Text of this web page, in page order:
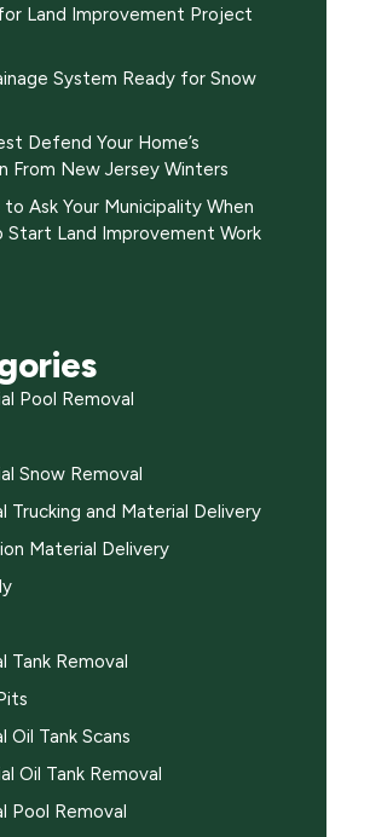
Land Improvement Project
System Ready for Snow
Defend Your Home’s
From New Jersey Winters
Ask Your Municipality When
Start Land Improvement Work
Pool Removal
Snow Removal
Trucking and Material Delivery
Material Delivery
Tank Removal
Oil Tank Scans
Oil Tank Removal
Pool Removal